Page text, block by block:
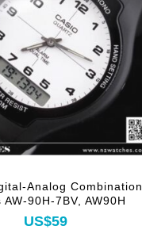
Analog Combination
AW-90H-7BV, AW90H
US$59